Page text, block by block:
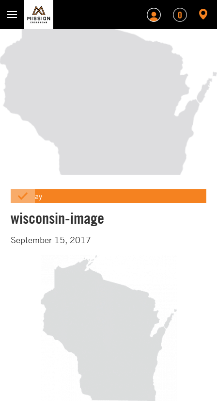
0
Array
wisconsin-image
September 15, 2017